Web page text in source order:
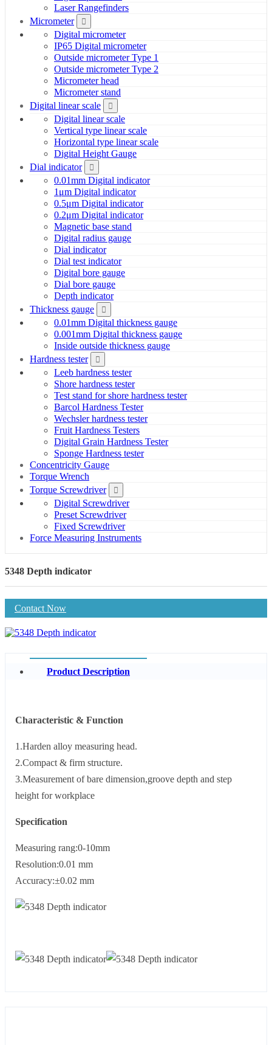
Laser Rangefinders
Micrometer
Digital micrometer
IP65 Digital micrometer
Outside micrometer Type 1
Outside micrometer Type 2
Micrometer head
Micrometer stand
Digital linear scale
Digital linear scale
Vertical type linear scale
Horizontal type linear scale
Digital Height Gauge
Dial indicator
0.01mm Digital indicator
1μm Digital indicator
0.5μm Digital indicator
0.2μm Digital indicator
Magnetic base stand
Digital radius gauge
Dial indicator
Dial test indicator
Digital bore gauge
Dial bore gauge
Depth indicator
Thickness gauge
0.01mm Digital thickness gauge
0.001mm Digital thickness gauge
Inside outside thickness gauge
Hardness tester
Leeb hardness tester
Shore hardness tester
Test stand for shore hardness tester
Barcol Hardness Tester
Wechsler hardness tester
Fruit Hardness Testers
Digital Grain Hardness Tester
Sponge Hardness tester
Concentricity Gauge
Torque Wrench
Torque Screwdriver
Digital Screwdriver
Preset Screwdriver
Fixed Screwdriver
Force Measuring Instruments
5348 Depth indicator
Contact Now
Product Description
Characteristic & Function
1.Harden alloy measuring head.
2.Compact & firm structure.
3.Measurement of bare dimension,groove depth and step
height for workplace
Specification
Measuring rang:0-10mm
Resolution:0.01 mm
Accuracy:±0.02 mm